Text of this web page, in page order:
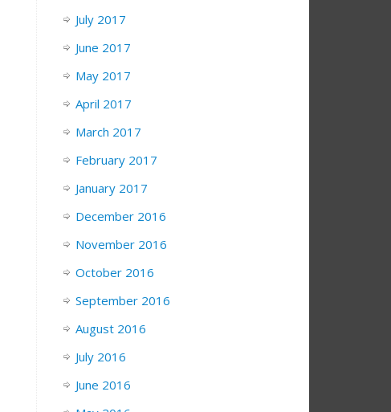
July 2017
June 2017
May 2017
April 2017
March 2017
February 2017
January 2017
December 2016
November 2016
October 2016
September 2016
August 2016
July 2016
June 2016